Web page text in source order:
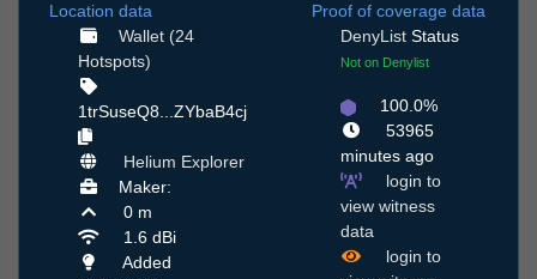
Location data
Wallet (24
Hotspots)
1trSuseQ8...ZYbaB4cj
Helium Explorer
Maker:
0 m
1.6 dBi
Added
Proof of coverage data
DenyList Status
Not on Denylist
100.0%
53965
minutes ago
login to
view witness
data
login to